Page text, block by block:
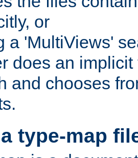
or
a 'MultiViews'
does an
and chooses
type-map